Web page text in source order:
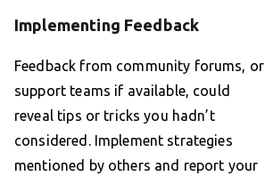
Implementing Feedback
Feedback from community forums, or
support teams if available, could
reveal tips or tricks you hadn’t
considered. Implement strategies
mentioned by others and report your